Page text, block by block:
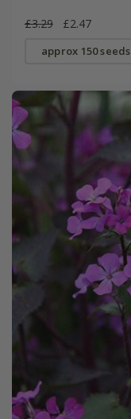
£3.29 £2.47
approx 150 seeds